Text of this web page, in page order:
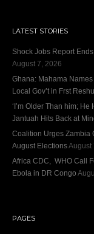
LATEST STORIES
Shock Jobs Report
August 7, 2026
Ghana: Mahama
Local Gov’t in Frst
‘I’m Older Than him;
Jantuah Hits Back at
Coalition Urges Zambia
August ElectionsAugust
Africa CDC, WHO Call
Ebola in DR Congo
PAGES